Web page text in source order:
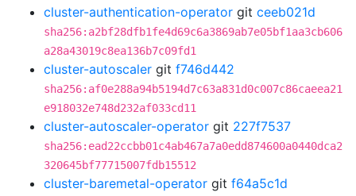
cluster-authentication-operator git ceeb021d
sha256:a2bf28dfb1fe4d69c6a3869ab7e05bf1aa3cb606
a28a43019c8ea136b7c09fd1
cluster-autoscaler git f746d442
sha256:af0e288a94b5194d7c63a831d0c007c86caeea21
e918032e748d232af033cd11
cluster-autoscaler-operator git 227f7537
sha256:ead22ccbb01c4ab467a7a0edd874600a0440dca2
320645bf77715007fdb15512
cluster-baremetal-operator git f64a5c1d